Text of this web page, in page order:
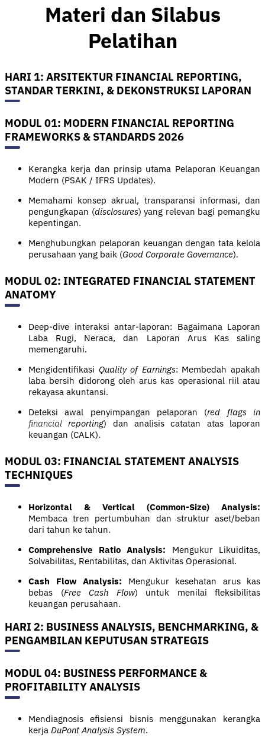
Materi dan Silabus
Pelatihan
HARI 1: ARSITEKTUR FINANCIAL REPORTING,
STANDAR TERKINI, & DEKONSTRUKSI LAPORAN
MODUL 01: MODERN FINANCIAL REPORTING
FRAMEWORKS & STANDARDS 2026
Kerangka kerja dan prinsip utama Pelaporan Keuangan
Modern (PSAK / IFRS Updates).
Memahami konsep akrual, transparansi informasi, dan
pengungkapan (disclosures) yang relevan bagi pemangku
kepentingan.
Menghubungkan pelaporan keuangan dengan tata kelola
perusahaan yang baik (Good Corporate Governance).
MODUL 02: INTEGRATED FINANCIAL STATEMENT
ANATOMY
Deep-dive interaksi antar-laporan: Bagaimana Laporan
Laba Rugi, Neraca, dan Laporan Arus Kas saling
memengaruhi.
Mengidentifikasi Quality of Earnings: Membedah apakah
laba bersih didorong oleh arus kas operasional riil atau
rekayasa akuntansi.
Deteksi awal penyimpangan pelaporan (red flags in
financial reporting) dan analisis catatan atas laporan
keuangan (CALK).
MODUL 03: FINANCIAL STATEMENT ANALYSIS
TECHNIQUES
Horizontal & Vertical (Common-Size) Analysis:
Membaca tren pertumbuhan dan struktur aset/beban
dari tahun ke tahun.
Comprehensive Ratio Analysis: Mengukur Likuiditas,
Solvabilitas, Rentabilitas, dan Aktivitas Operasional.
Cash Flow Analysis: Mengukur kesehatan arus kas
bebas (Free Cash Flow) untuk menilai fleksibilitas
keuangan perusahaan.
HARI 2: BUSINESS ANALYSIS, BENCHMARKING, &
PENGAMBILAN KEPUTUSAN STRATEGIS
MODUL 04: BUSINESS PERFORMANCE &
PROFITABILITY ANALYSIS
Mendiagnosis efisiensi bisnis menggunakan kerangka
kerja DuPont Analysis System.